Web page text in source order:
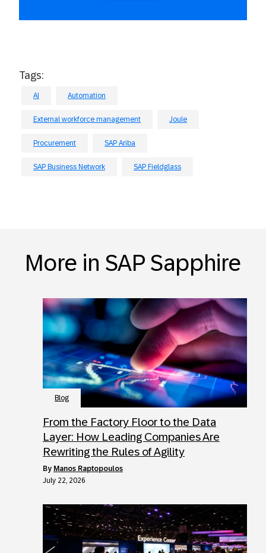
Tags:
AI Automation
External workforce management Joule
Procurement SAP Ariba
SAP Business Network SAP Fieldglass
More in SAP Sapphire
Blog
From the Factory Floor to the Data
Layer: How Leading Companies Are
Rewriting the Rules of Agility
by Manos Raptopoulos
July 22, 2026